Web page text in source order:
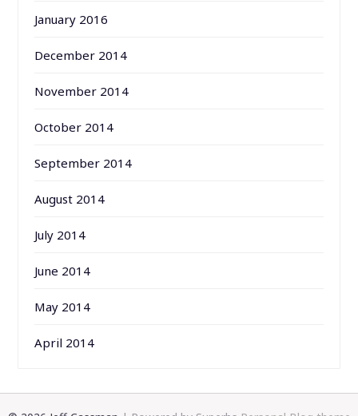
January 2016
December 2014
November 2014
October 2014
September 2014
August 2014
July 2014
June 2014
May 2014
April 2014